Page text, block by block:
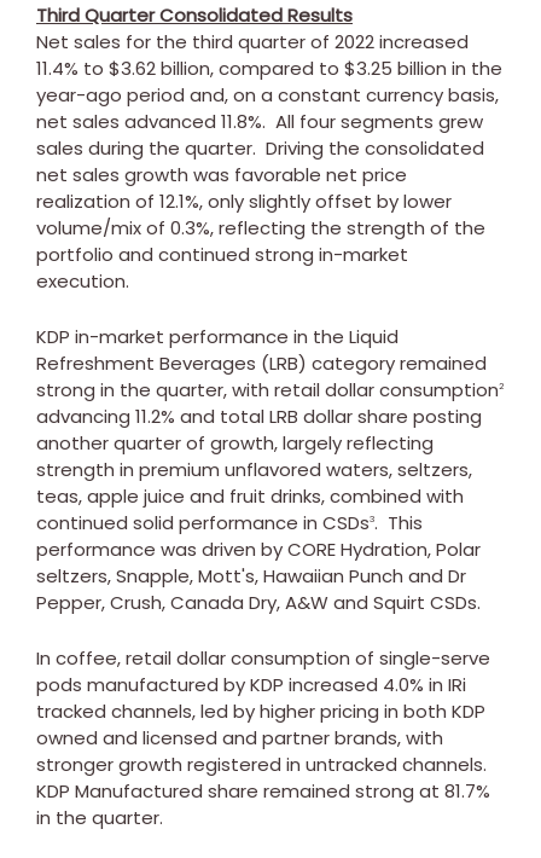
Third Quarter Consolidated Results
Net sales for the third quarter of 2022 increased
11.4% to $3.62 billion, compared to $3.25 billion in the
year-ago period and, on a constant currency basis,
net sales advanced 11.8%. All four segments grew
sales during the quarter. Driving the consolidated
net sales growth was favorable net price
realization of 12.1%, only slightly offset by lower
volume/mix of 0.3%, reflecting the strength of the
portfolio and continued strong in-market
execution.
KDP in-market performance in the Liquid
Refreshment Beverages (LRB) category remained
strong in the quarter, with retail dollar consumption2
advancing 11.2% and total LRB dollar share posting
another quarter of growth, largely reflecting
strength in premium unflavored waters, seltzers,
teas, apple juice and fruit drinks, combined with
continued solid performance in CSDs3. This
performance was driven by CORE Hydration, Polar
seltzers, Snapple, Mott's, Hawaiian Punch and Dr
Pepper, Crush, Canada Dry, A&W and Squirt CSDs.
In coffee, retail dollar consumption of single-serve
pods manufactured by KDP increased 4.0% in IRi
tracked channels, led by higher pricing in both KDP
owned and licensed and partner brands, with
stronger growth registered in untracked channels.
KDP Manufactured share remained strong at 81.7%
in the quarter.